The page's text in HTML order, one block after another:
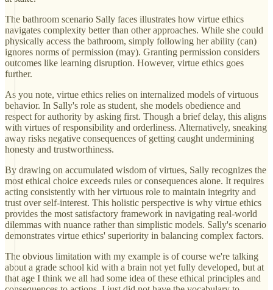
The bathroom scenario Sally faces illustrates how virtue ethics
navigates complexity better than other approaches. While she could
physically access the bathroom, simply following her ability (can)
ignores norms of permission (may). Granting permission considers
outcomes like learning disruption. However, virtue ethics goes
further.
As you note, virtue ethics relies on internalized models of virtuous
behavior. In Sally's role as student, she models obedience and
respect for authority by asking first. Though a brief delay, this aligns
with virtues of responsibility and orderliness. Alternatively, sneaking
away risks negative consequences of getting caught undermining
honesty and trustworthiness.
By drawing on accumulated wisdom of virtues, Sally recognizes the
most ethical choice exceeds rules or consequences alone. It requires
acting consistently with her virtuous role to maintain integrity and
trust over self-interest. This holistic perspective is why virtue ethics
provides the most satisfactory framework in navigating real-world
dilemmas with nuance rather than simplistic models. Sally's scenario
demonstrates virtue ethics' superiority in balancing complex factors.
The obvious limitation with my example is of course we're talking
about a grade school kid with a brain not yet fully developed, but at
that age I think we all had some idea of these ethical principles and